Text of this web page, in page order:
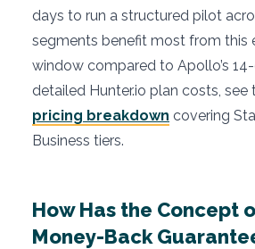
days to run a structured pilot
segments benefit most from this
window compared to Apollo’s
detailed Hunter.io plan costs, see
pricing breakdown covering
Business tiers.
How Has the Concept
Money-Back